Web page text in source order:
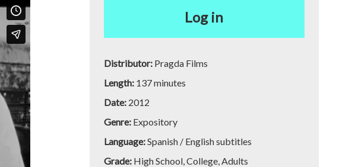
Log in
Distributor: Pragda Films
Length: 137 minutes
Date: 2012
Genre: Expository
Language:Spanish / English subtitles
Grade: High School, College, Adults